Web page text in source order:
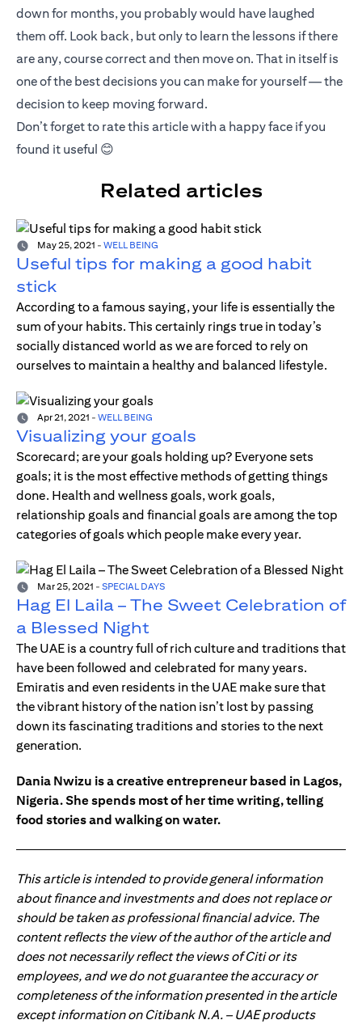
down for months, you probably would have laughed
them off. Look back, but only to learn the lessons if there
are any, course correct and then move on. That in itself is
one of the best decisions you can make for yourself — the
decision to keep moving forward.
Don’t forget to rate this article with a happy face if you
found it useful 😊
Related articles
May 25, 2021 - WELL BEING
Useful tips for making a good habit
stick
According to a famous saying, your life is essentially the
sum of your habits. This certainly rings true in today’s
socially distanced world as we are forced to rely on
ourselves to maintain a healthy and balanced lifestyle.
Apr 21, 2021 - WELL BEING
Visualizing your goals
Scorecard; are your goals holding up? Everyone sets
goals; it is the most effective methods of getting things
done. Health and wellness goals, work goals,
relationship goals and financial goals are among the top
categories of goals which people make every year.
Mar 25, 2021 - SPECIAL DAYS
Hag El Laila – The Sweet Celebration of
a Blessed Night
The UAE is a country full of rich culture and traditions that
have been followed and celebrated for many years.
Emiratis and even residents in the UAE make sure that
the vibrant history of the nation isn’t lost by passing
down its fascinating traditions and stories to the next
generation.
Dania Nwizu is a creative entrepreneur based in Lagos,
Nigeria. She spends most of her time writing, telling
food stories and walking on water.
This article is intended to provide general information
about finance and investments and does not replace or
should be taken as professional financial advice. The
content reflects the view of the author of the article and
does not necessarily reflect the views of Citi or its
employees, and we do not guarantee the accuracy or
completeness of the information presented in the article
except information on Citibank N.A. – UAE products